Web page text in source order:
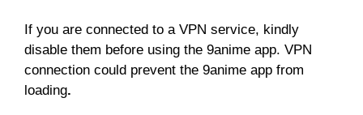
If you are connected to a VPN service, kindly
disable them before using the 9anime app. VPN
connection could prevent the 9anime app from
loading.